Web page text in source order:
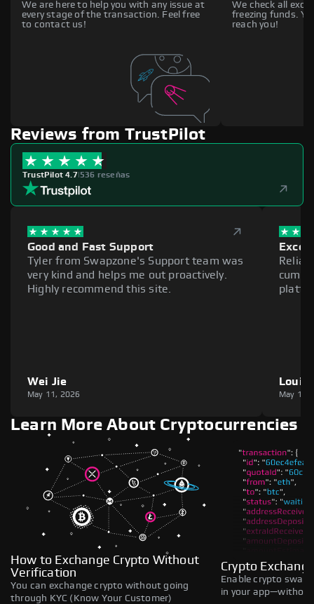
We are here to help you with any issue at
every stage of the transaction. Feel free
to contact us!
We check all
freezing funds.
reach you!
Reviews from TrustPilot
TrustPilot 4.7|536 reseñas
Good and Fast Support
Tyler from Swapzone's Support team was
very kind and helps me out proactively.
Highly recommend this site.
Wei Jie
May 11, 2026
Louie
May 11,
Learn More About Cryptocurrencies
How to Exchange Crypto Without
Verification
You can exchange crypto without going
through KYC (Know Your Customer)
Crypto
Enable crypto
in your